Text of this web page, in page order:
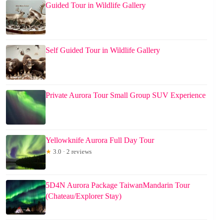
Guided Tour in Wildlife Gallery
Self Guided Tour in Wildlife Gallery
Private Aurora Tour Small Group SUV Experience
Yellowknife Aurora Full Day Tour
★ 3.0 · 2 reviews
5D4N Aurora Package TaiwanMandarin Tour
(Chateau/Explorer Stay)